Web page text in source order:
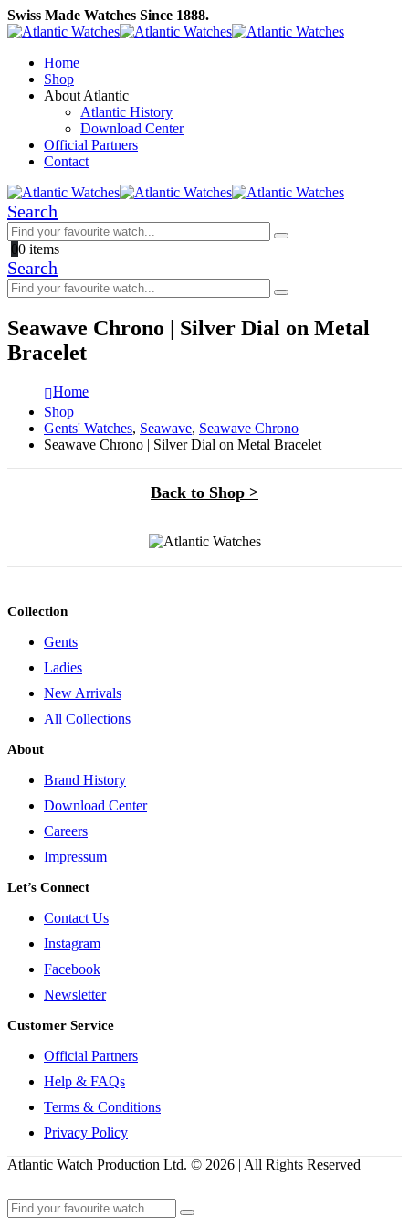
Swiss Made Watches Since 1888.
Home
Shop
About Atlantic
Atlantic History
Download Center
Official Partners
Contact
Search
00 items
Search
Seawave Chrono | Silver Dial on Metal
Bracelet
Home
Shop
Gents' Watches, Seawave, Seawave Chrono
Seawave Chrono | Silver Dial on Metal Bracelet
Back to Shop >
Collection
Gents
Ladies
New Arrivals
All Collections
About
Brand History
Download Center
Careers
Impressum
Let’s Connect
Contact Us
Instagram
Facebook
Newsletter
Customer Service
Official Partners
Help & FAQs
Terms & Conditions
Privacy Policy
Atlantic Watch Production Ltd. © 2026 | All Rights Reserved